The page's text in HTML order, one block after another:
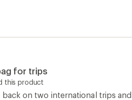
for trips
this product
on two international trips